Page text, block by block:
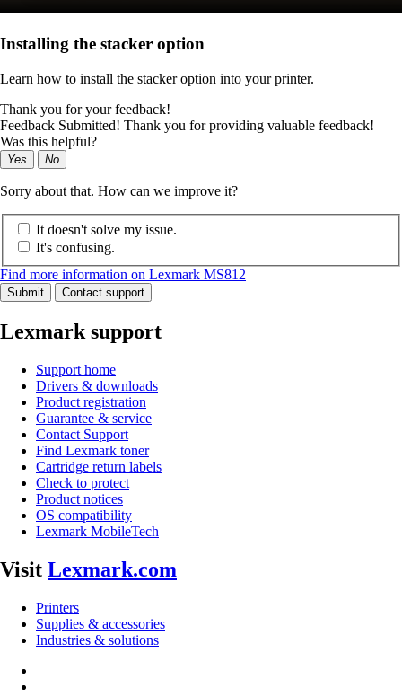
Installing the stacker option
Learn how to install the stacker option into your printer.
Thank you for your feedback!
Feedback Submitted! Thank you for providing valuable feedback!
Was this helpful?
Yes No
Sorry about that. How can we improve it?
It doesn't solve my issue.
It's confusing.
Find more information on Lexmark MS812
Submit Contact support
Lexmark support
Support home
Drivers & downloads
Product registration
Guarantee & service
Contact Support
Find Lexmark toner
Cartridge return labels
Check to protect
Product notices
OS compatibility
Lexmark MobileTech
Visit Lexmark.com
Printers
Supplies & accessories
Industries & solutions